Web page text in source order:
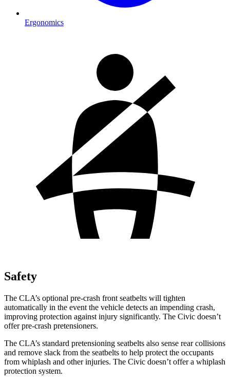
Ergonomics
Safety
The CLA’s optional pre-crash front seatbelts will tighten
automatically in the event the vehicle detects an impending crash,
improving protection against injury significantly. The Civic doesn’t
offer pre-crash pretensioners.
The CLA’s standard pretensioning seatbelts also sense rear collisions
and remove slack from the seatbelts to help protect the occupants
from whiplash and other injuries. The Civic doesn’t offer a whiplash
protection system.